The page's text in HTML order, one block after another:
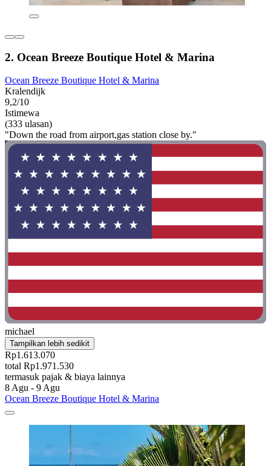
2. Ocean Breeze Boutique Hotel & Marina
Ocean Breeze Boutique Hotel & Marina
Kralendijk
9,2/10
Istimewa
(333 ulasan)
"Down the road from airport,gas station close by."
michael
Tampilkan lebih sedikit
Rp1.613.070
total Rp1.971.530
termasuk pajak & biaya lainnya
8 Agu - 9 Agu
Ocean Breeze Boutique Hotel & Marina